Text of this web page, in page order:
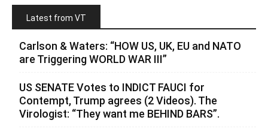
Latest from VT
Carlson & Waters: “HOW US, UK, EU and NATO
are Triggering WORLD WAR III”
US SENATE Votes to INDICT FAUCI for
Contempt, Trump agrees (2 Videos). The
Virologist: “They want me BEHIND BARS”.